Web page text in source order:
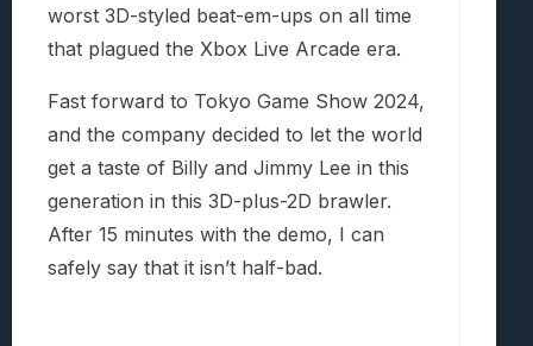
worst 3D-styled beat-em-ups on all time
that plagued the Xbox Live Arcade era.
Fast forward to Tokyo Game Show 2024,
and the company decided to let the world
get a taste of Billy and Jimmy Lee in this
generation in this 3D-plus-2D brawler.
After 15 minutes with the demo, I can
safely say that it isn’t half-bad.